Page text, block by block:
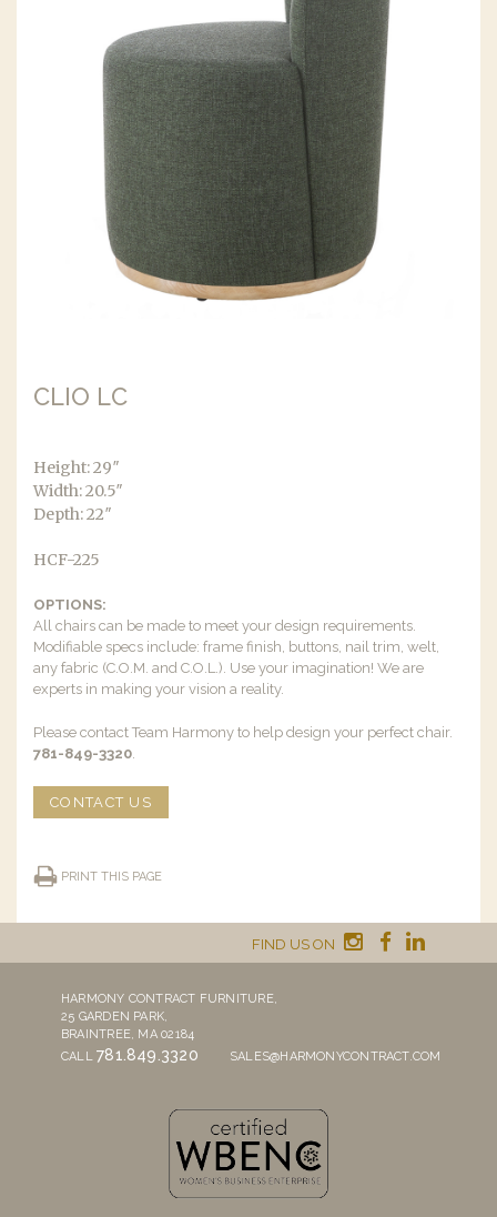
CLIO LC
Height: 29″
Width: 20.5″
Depth: 22″
HCF-225
OPTIONS:
All chairs can be made to meet your design requirements.
Modifiable specs include: frame finish, buttons, nail trim, welt,
any fabric (C.O.M. and C.O.L.). Use your imagination! We are
experts in making your vision a reality.
Please contact Team Harmony to help design your perfect chair.
781-849-3320.
CONTACT US
PRINT THIS PAGE
FIND US ON
HARMONY CONTRACT FURNITURE,
25 GARDEN PARK,
BRAINTREE, MA 02184
CALL 781.849.3320 SALES@HARMONYCONTRACT.COM